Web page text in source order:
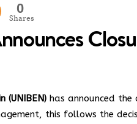
0
Shares
(UNIBEN) has announced
this follows the